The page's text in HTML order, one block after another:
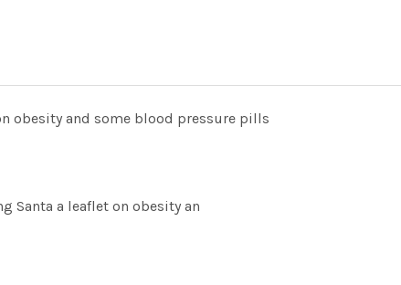
obesity and some blood pressure pills
Santa a leaflet on obesity an